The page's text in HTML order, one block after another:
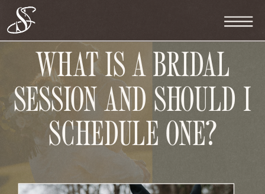
WHAT IS A BRIDAL
SESSION AND SHOULD I
SCHEDULE ONE?